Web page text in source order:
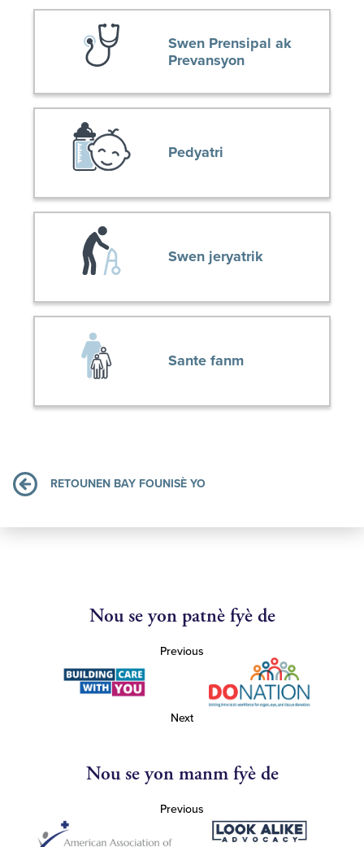
Swen Prensipal ak
Prevansyon
Pedyatri
Swen jeryatrik
Sante fanm
RETOUNEN BAY FOUNISÈ YO
Nou se yon patnè fyè de
Previous
Next
Nou se yon manm fyè de
Previous